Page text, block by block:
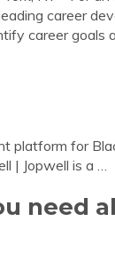
career
career goals
platform for
| Jopwell is a …
need